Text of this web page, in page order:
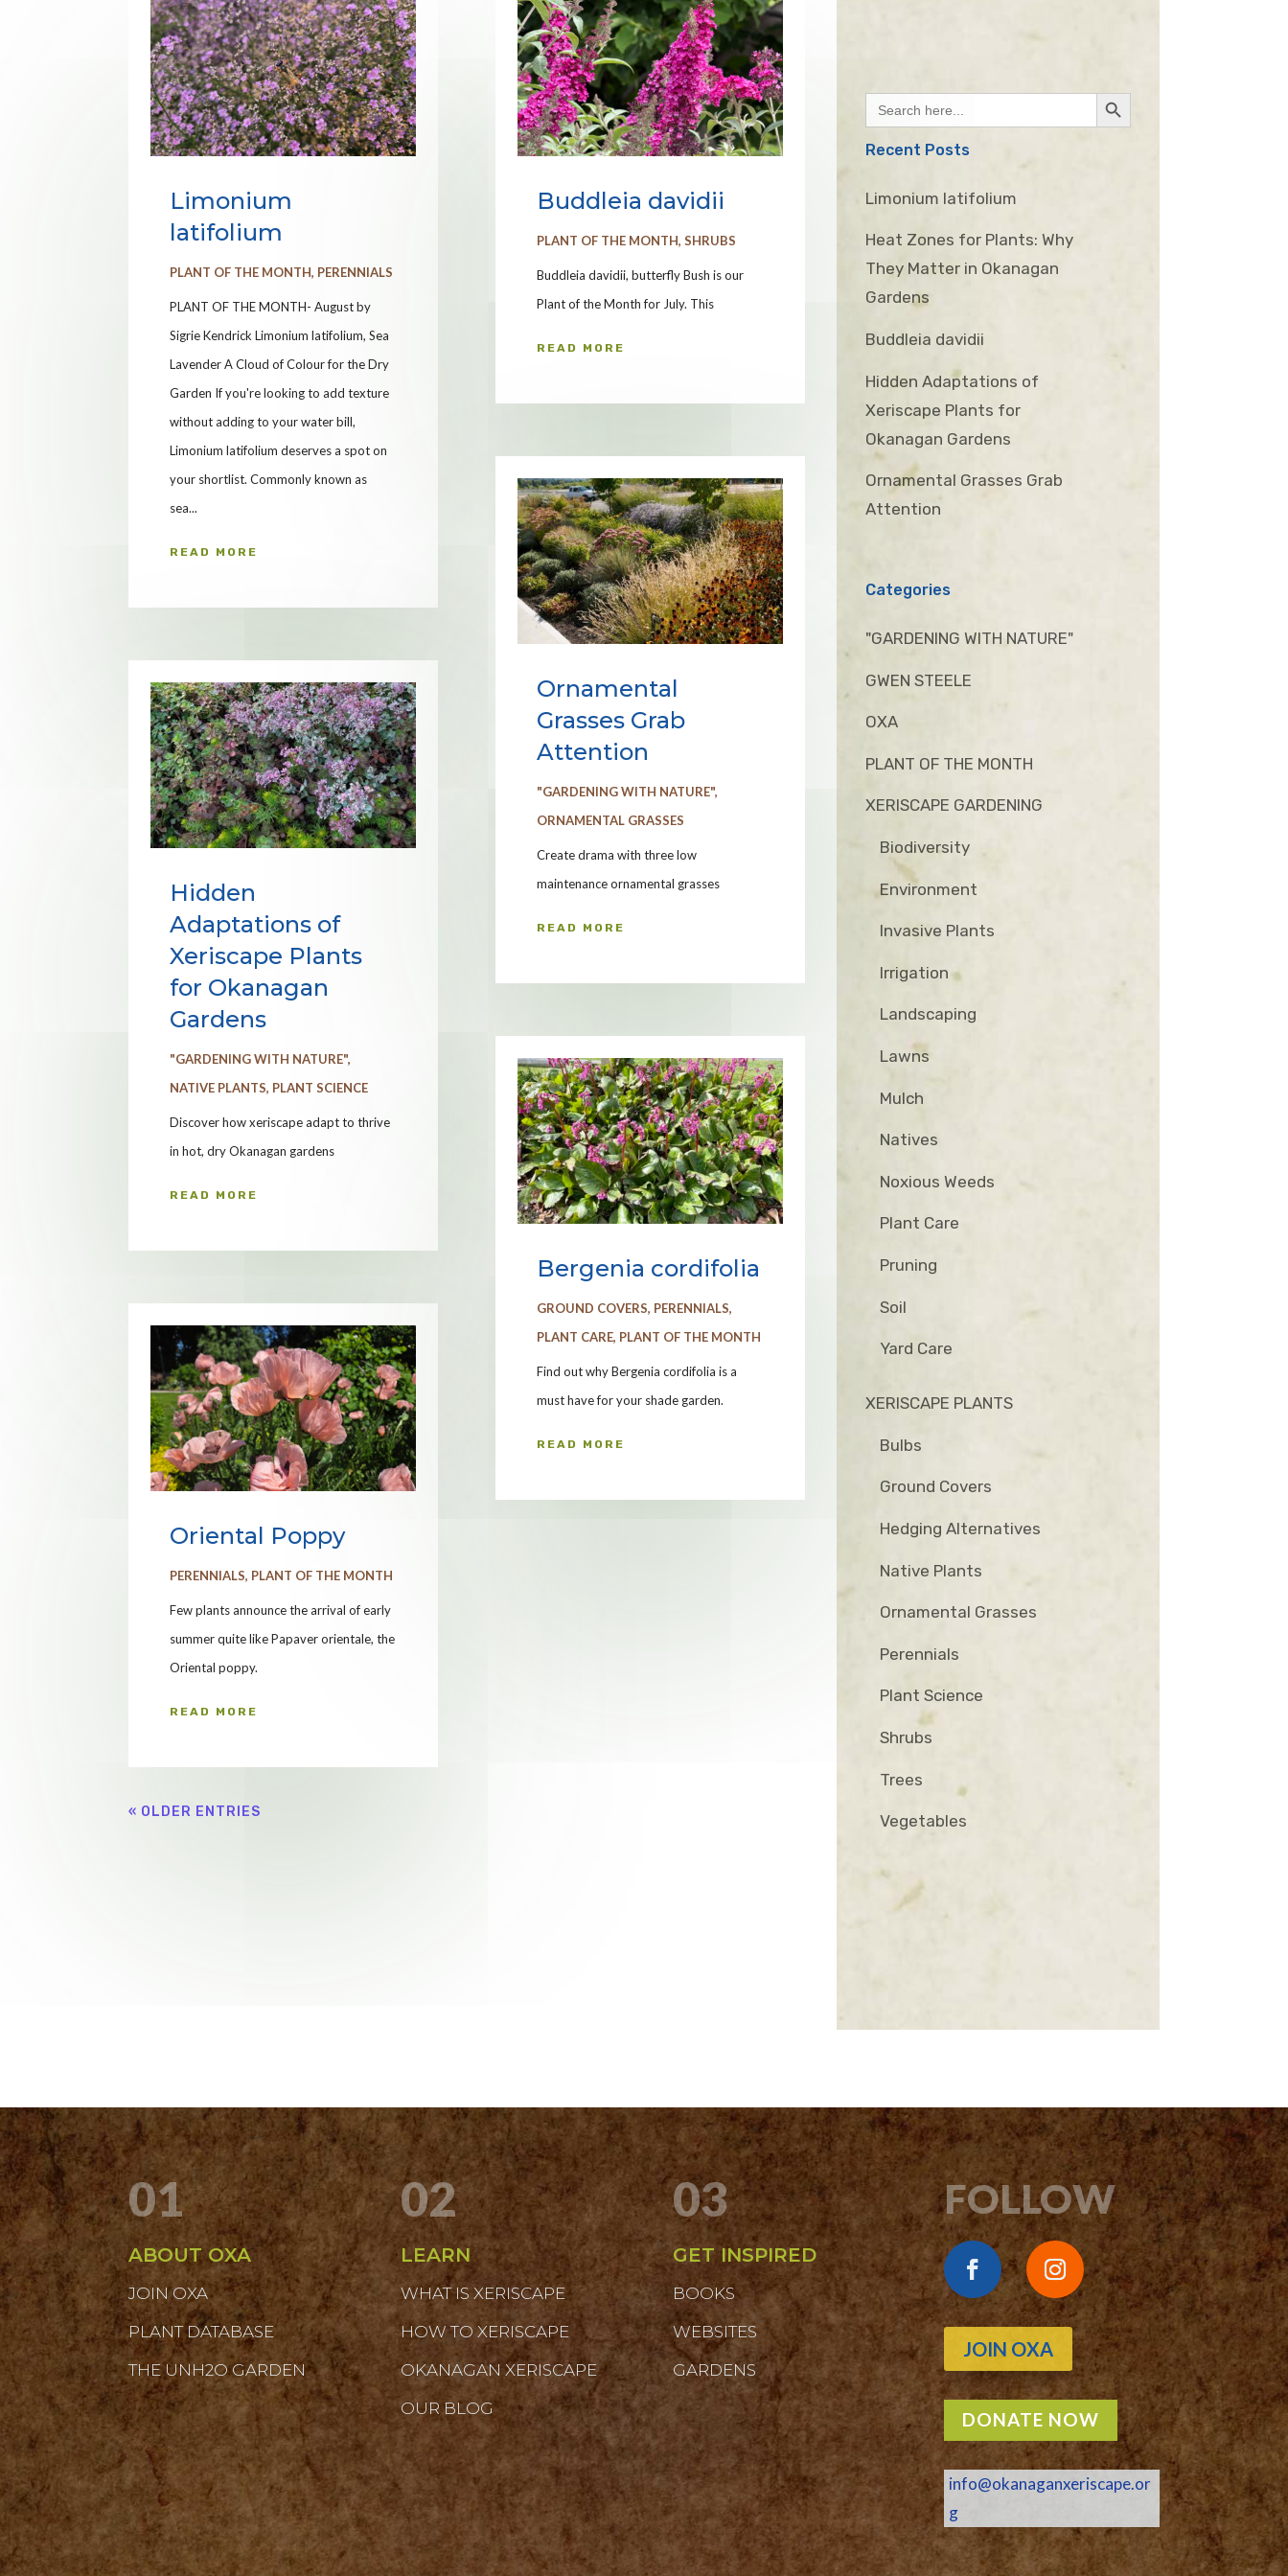
Limonium
latifolium
PLANT OF THE MONTH, PERENNIALS
PLANT OF THE MONTH- August by
Sigrie Kendrick Limonium latifolium, Sea
Lavender A Cloud of Colour for the Dry
Garden If you're looking to add texture
without adding to your water bill,
Limonium latifolium deserves a spot on
your shortlist. Commonly known as
sea...
READ MORE
Hidden
Adaptations of
Xeriscape Plants
for Okanagan
Gardens
"GARDENING WITH NATURE",
NATIVE PLANTS, PLANT SCIENCE
Discover how xeriscape adapt to thrive
in hot, dry Okanagan gardens
READ MORE
Oriental Poppy
PERENNIALS, PLANT OF THE MONTH
Few plants announce the arrival of early
summer quite like Papaver orientale, the
Oriental poppy.
READ MORE
Buddleia davidii
PLANT OF THE MONTH,SHRUBS
Buddleia davidii, butterfly Bush is our
Plant of the Month for July. This
READ MORE
Ornamental
Grasses Grab
Attention
"GARDENING WITH NATURE",
ORNAMENTAL GRASSES
Create drama with three low
maintenance ornamental grasses
READ MORE
Bergenia cordifolia
GROUND COVERS, PERENNIALS,
PLANT CARE, PLANT OF THE MONTH
Find out why Bergenia cordifolia is a
must have for your shade garden.
READ MORE
« OLDER ENTRIES
Search
for:
Search Button
Recent Posts
Limonium latifolium
Heat Zones for Plants: Why
They Matter in Okanagan
Gardens
Buddleia davidii
Hidden Adaptations of
Xeriscape Plants for
Okanagan Gardens
Ornamental Grasses Grab
Attention
Categories
"GARDENING WITH NATURE"
GWEN STEELE
OXA
PLANT OF THE MONTH
XERISCAPE GARDENING
Biodiversity
Environment
Invasive Plants
Irrigation
Landscaping
Lawns
Mulch
Natives
Noxious Weeds
Plant Care
Pruning
Soil
Yard Care
XERISCAPE PLANTS
Bulbs
Ground Covers
Hedging Alternatives
Native Plants
Ornamental Grasses
Perennials
Plant Science
Shrubs
Trees
Vegetables
01
ABOUT OXA
JOIN OXA
PLANT DATABASE
THE UNH2O GARDEN
02
LEARN
WHAT IS XERISCAPE
HOW TO XERISCAPE
OKANAGAN XERISCAPE
OUR BLOG
03
GET INSPIRED
BOOKS
WEBSITES
GARDENS
FOLLOW
JOIN OXA
DONATE NOW
info@okanaganxeriscape.or
g